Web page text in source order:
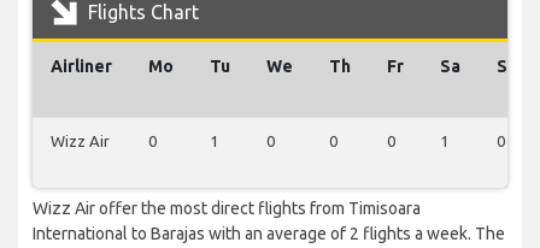
Flights Chart
Airliner Mo Tu We Th Fr Sa Su
Wizz Air 0 1 0 0 0 1 0
Wizz Air offer the most direct flights from Timisoara
International to Barajas with an average of 2 flights a week. The